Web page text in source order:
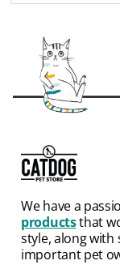
We have a
productsthat
style, along with
important pet